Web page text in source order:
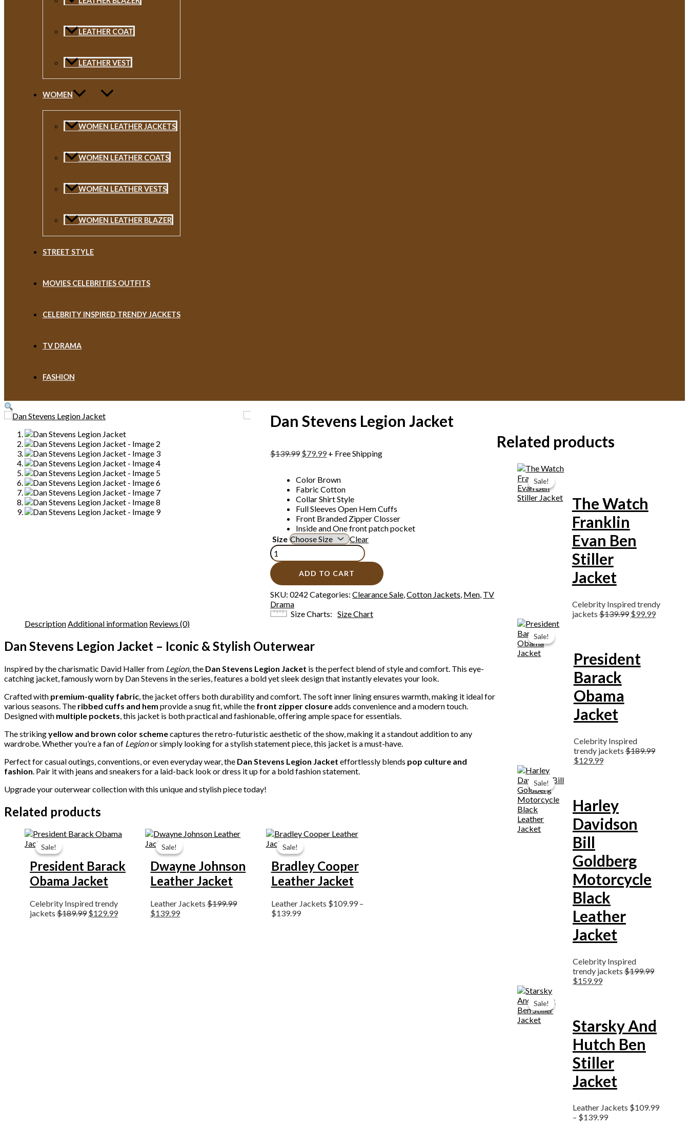
LEATHER COAT
LEATHER VEST
WOMEN
WOMEN LEATHER JACKETS
WOMEN LEATHER COATS
WOMEN LEATHER VESTS
WOMEN LEATHER BLAZER
STREET STYLE
MOVIES CELEBRITIES OUTFITS
CELEBRITY INSPIRED TRENDY JACKETS
TV DRAMA
FASHION
Dan Stevens Legion Jacket
$139.99 $79.99 + Free Shipping
Color Brown
Fabric Cotton
Collar Shirt Style
Full Sleeves Open Hem Cuffs
Front Branded Zipper Closser
Inside and One front patch pocket
Size
Clear
ADD TO CART
SKU:0242 Categories:Clearance Sale ,Cotton Jackets Men TV
Drama
Size Charts
Size Chart
Description Additional information Reviews (0)
Dan Stevens Legion Jacket – Iconic & Stylish Outerwear
Inspired by the charismatic David Haller from Legion, the Dan Stevens Legion Jacket is the perfect blend of style and comfort. This eye-
catching jacket, famously worn by Dan Stevens in the series, features a bold yet sleek design that instantly elevates your look.
Crafted with premium-quality fabric , the jacket offers both durability and comfort. The soft inner lining ensures warmth, making it ideal for
various seasons. The ribbed cuffs and hem provide a snug fit, while the front zipper closureadds convenience and a modern touch.
Designed with multiple pockets , this jacket is both practical and fashionable, offering ample space for essentials.
The strikingyellow and brown color schemecaptures the retro-futuristic aesthetic of the show, making it a standout addition to any
wardrobe. Whether you’re a fan of Legionor simply looking for a stylish statement piece, this jacket is a must-have.
Perfect for casual outings, conventions, or even everyday wear, the Dan Stevens Legion Jacket effortlessly blends pop culture and
fashion . Pair it with jeans and sneakers for a laid-back look or dress it up for a bold fashion statement.
Upgrade your outerwear collection with this unique and stylish piece today!
Related products
Sale!
Sale!
President Barack
Obama Jacket
Celebrity Inspired trendy
jackets $189.99
Original
$189.99.
$129.99
Current
$129.99.
Sale!
Sale!
Dwayne Johnson
Leather Jacket
Leather Jackets$199.99
Original
price
was:
$199.99.
$139.99
Current
is:
$139.99.
Sale!
Sale!
Bradley Cooper
Leather Jacket
Leather Jackets $109.99 –
$139.99
Price
$109.99
through
$139.99
Related products
Sale!
Sale!
The Watch
Franklin
Evan Ben
Stiller
Jacket
Celebrity Inspired trendy
jackets$139.99
$139.99.
$99.99
Sale!
Sale!
President
Barack
Obama
Jacket
Celebrity Inspired
trendy jackets$189.99
$189.99.
$129.99
$129.99.
Sale!
Sale!
Harley
Davidson
Bill
Goldberg
Motorcycle
Black
Leather
Jacket
Celebrity Inspired
trendy jackets $199.99
$199.99.
$159.99
Sale!
Sale!
Starsky And
Hutch Ben
Stiller
Jacket
Leather Jackets $109.99
– $139.99
through
$139.99